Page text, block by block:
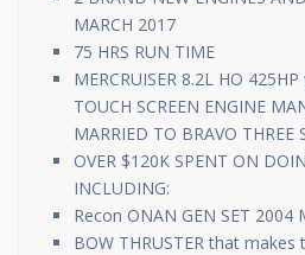
MARCH 2017
75 HRS RUN TIME
MERCRUISER 8.2L HO
TOUCH SCREEN ENGINE
MARRIED TO BRAVO THREE
OVER $120K SPENT ON
INCLUDING:
Recon ONAN GEN SET 2004
BOW THRUSTER that